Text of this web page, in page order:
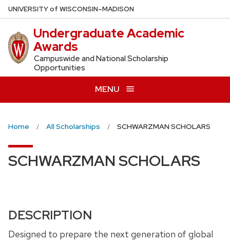
Skip
to
main
content
UNIVERSITYof WISCONSIN–MADISON
Undergraduate Academic
Awards
Campuswide and National Scholarship
Opportunities
MENU
Home All Scholarships SCHWARZMAN SCHOLARS
SCHWARZMAN SCHOLARS
DESCRIPTION
Designed to prepare the next generation of global